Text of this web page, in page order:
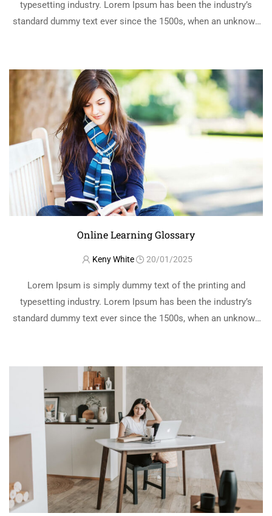
typesetting industry. Lorem Ipsum has been the industry’s
standard dummy text ever since the 1500s, when an unknown
Online Learning Glossary
Keny White 20/01/2025
Lorem Ipsum is simply dummy text of the printing and
typesetting industry. Lorem Ipsum has been the industry’s
standard dummy text ever since the 1500s, when an unknown